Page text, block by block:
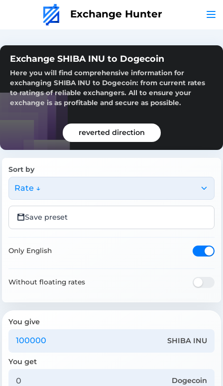
Exchange Hunter
Exchange SHIBA INU to Dogecoin
Here you will find comprehensive information for
exchanging SHIBA INU to Dogecoin: from current rates
to ratings of reliable exchangers. All to ensure your
exchange is as profitable and secure as possible.
reverted direction
Sort by
Rate ↓
Save preset
Only English
Without floating rates
You give
SHIBA INU
You get
Dogecoin